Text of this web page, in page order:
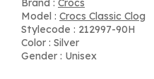
Brand : Crocs
Model : Crocs Classic Clog
Stylecode : 212997-90H
Color : Silver
Gender : Unisex